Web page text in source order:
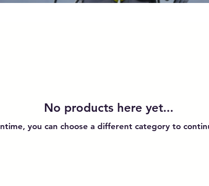
No products here yet...
you can choose a different category to